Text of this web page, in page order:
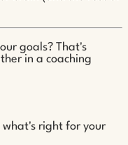
goals? That's
in a coaching
what's right for your